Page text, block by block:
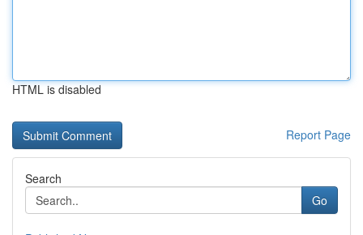
HTML is disabled
Report Page
Search
Go